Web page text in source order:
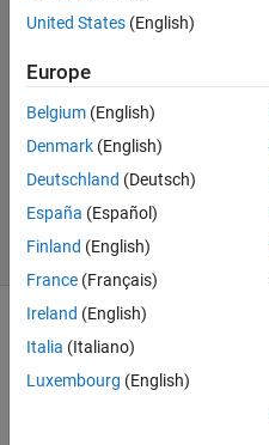
18 Sep
2012
1 Answer
Answer
7 Views
(30 days)
comments
United States (English)
Europe
Belgium (English)
Denmark (English)
Deutschland (Deutsch)
España (Español)
Finland (English)
France (Français)
Ireland (English)
Italia (Italiano)
Luxembourg (English)